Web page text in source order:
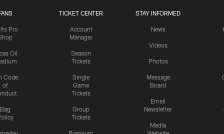
Pro
Oil
Code
of
Bag
TICKET CENTER
Account
Manager
Season
Tickets
Single
Game
Tickets
Group
Tickets
STAY INFORMED
News
Videos
Photos
Message
Board
Email
Newsletter
Media